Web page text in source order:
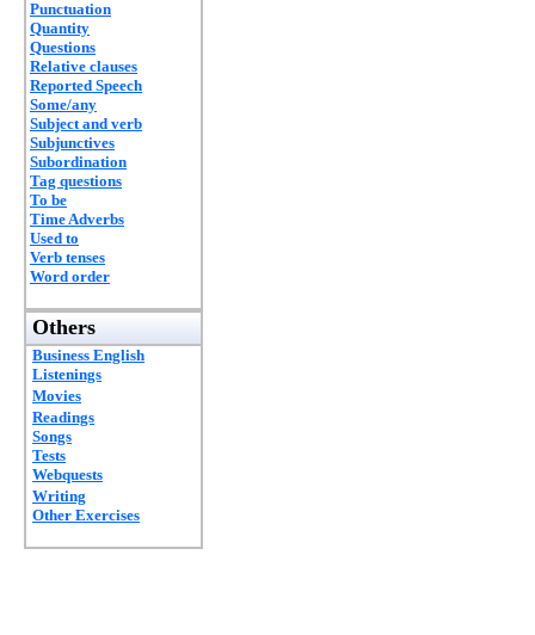
Punctuation
Quantity
Questions
Relative clauses
Reported Speech
Some/any
Subject and verb
Subjunctives
Subordination
Tag questions
To be
Time Adverbs
Used to
Verb tenses
Word order
Others
Business English
Listenings
Movies
Readings
Songs
Tests
Webquests
Writing
Other Exercises